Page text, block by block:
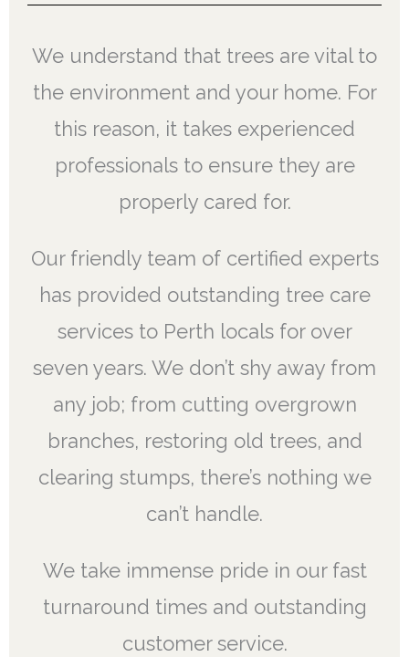
We understand that trees are vital to
the environment and your home. For
this reason, it takes experienced
professionals to ensure they are
properly cared for.
Our friendly team of certified experts
has provided outstanding tree care
services to Perth locals for over
seven years. We don’t shy away from
any job; from cutting overgrown
branches, restoring old trees, and
clearing stumps, there’s nothing we
can’t handle.
We take immense pride in our fast
turnaround times and outstanding
customer service.